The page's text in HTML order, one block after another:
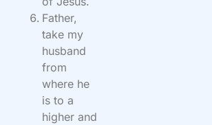
Father,
take my
husband
from
where he
is to a
higher and